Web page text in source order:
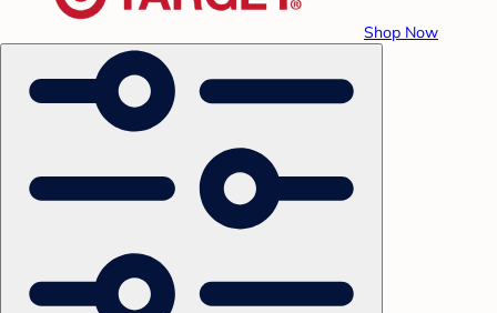
Shop Now